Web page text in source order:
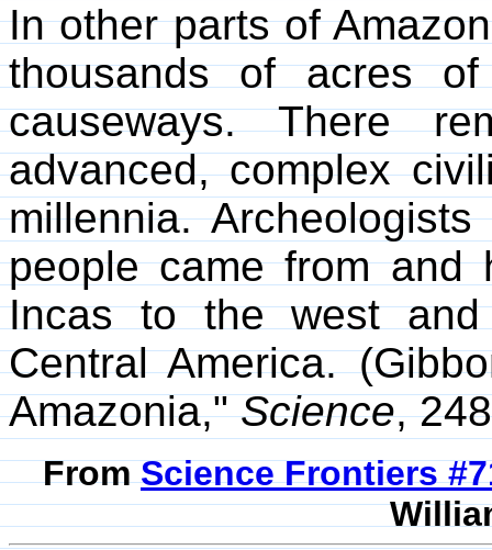
In other parts of
thousands of acres
causeways. There
advanced, complex
millennia.
people came from and
Incas to the west
Central America.
Amazonia,"Science,
FromScience Frontiers